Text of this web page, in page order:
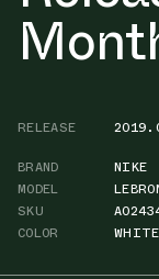
RELEASE
BRAND
NIKE
MODEL
SKU
COLOR